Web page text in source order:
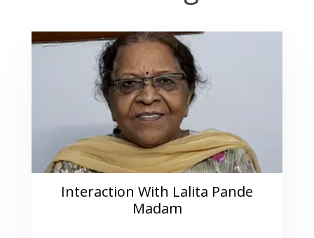
Interaction With Lalita Pande
Madam